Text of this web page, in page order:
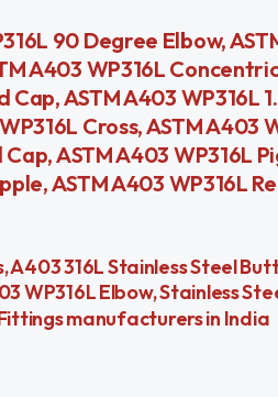
90 Degree Elbow,
A403 WP316L
ASTM A403 WP316L
Cross, ASTM A403
ASTM A403 WP316L
ASTM A403 WP316L
A403 316L Stainless Steel
WP316L Elbow, Stainless
manufacturers in India